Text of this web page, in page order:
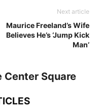
Next article
Maurice Freeland’s Wife
Believes He’s ‘Jump Kick
Man’
Center Square